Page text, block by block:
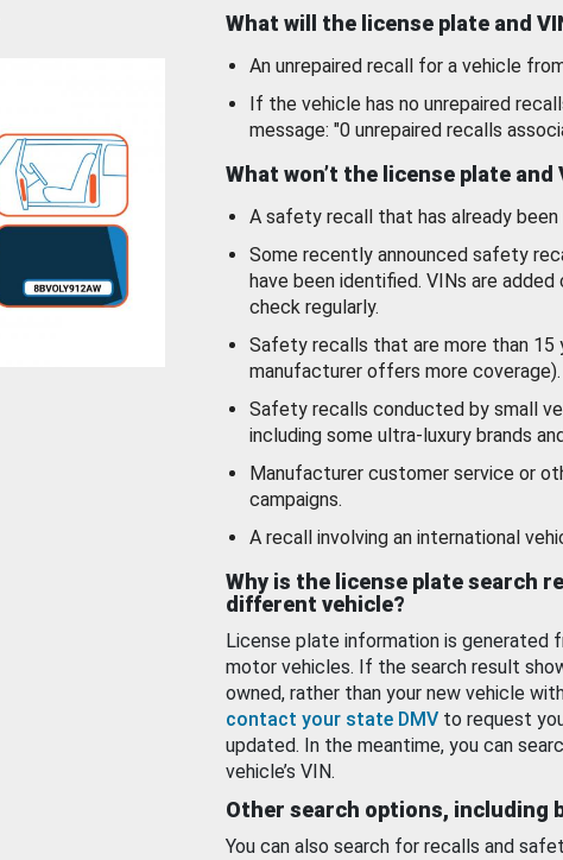
What will the license plate and
An unrepaired recall for a vehicle
If the vehicle has no unrepaired
message: "0 unrepaired recalls
What won’t the license plate and
A safety recall that has already been
Some recently announced safety
have been identified. VINs are
check regularly.
Safety recalls that are more than 15
manufacturer offers more coverage).
Safety recalls conducted by small
including some ultra-luxury brands
Manufacturer customer service or
campaigns.
A recall involving an international
Why is the license plate search
different vehicle?
License plate information is
motor vehicles. If the search result
owned, rather than your new vehicle
contact your state DMV to request
updated. In the meantime, you can
vehicle’s VIN.
Other search options, including
You can also search for recalls and